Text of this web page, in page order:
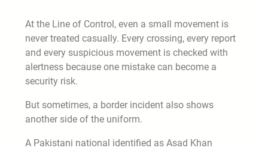
At the Line of Control, even a small movement is
never treated casually. Every crossing, every report
and every suspicious movement is checked with
alertness because one mistake can become a
security risk.
But sometimes, a border incident also shows
another side of the uniform.
A Pakistani national identified as Asad Khan